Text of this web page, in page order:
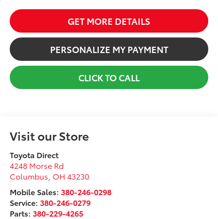
GET MORE DETAILS
PERSONALIZE MY PAYMENT
CLICK TO CALL
Visit our Store
Toyota Direct
4248 Morse Rd
Columbus OH 43230
Mobile Sales: 380-246-0298
Service: 380-246-0279
Parts: 380-229-4265